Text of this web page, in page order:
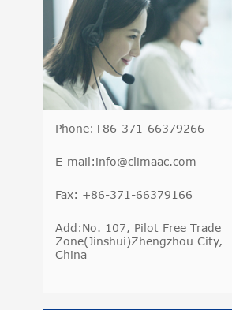
Phone:+86-371-66379266
E-mail:info@climaac.com
Fax: +86-371-66379166
Add:No. 107, Pilot Free Trade
Zone(Jinshui)Zhengzhou City,
China